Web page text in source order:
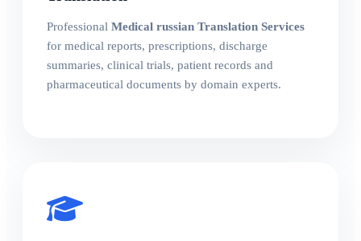
Professional Medical russian Translation Services
for medical reports, prescriptions, discharge
summaries, clinical trials, patient records and
pharmaceutical documents by domain experts.